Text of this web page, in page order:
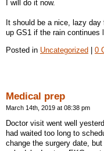
I will do it now.
It should be a nice, lazy
up GS1 if the rain continues
Posted in Uncategorized 0
Medical prep
March 14th, 2019 at 08:38 pm
Doctor visit went well
had waited too long to
change the surgery date,